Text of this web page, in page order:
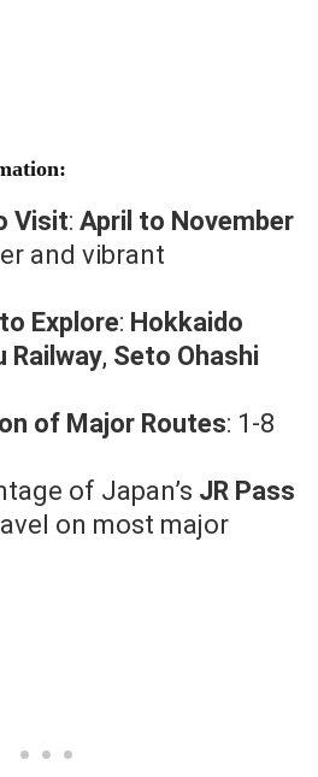
Visit: April to November
and vibrant
Explore: Hokkaido
Railway, Seto Ohashi
of Major Routes: 1-8
of Japan’s JR Pass
on most major